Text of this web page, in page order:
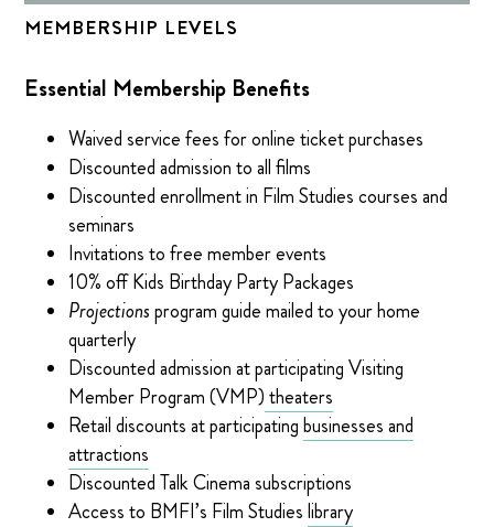
MEMBERSHIP LEVELS
Essential Membership Benefits
Waived service fees for online ticket purchases
Discounted admission to all films
Discounted enrollment in Film Studies courses and
seminars
Invitations to free member events
10% off Kids Birthday Party Packages
Projectionsprogram guide mailed to your home
quarterly
Discounted admission at participating Visiting
Member Program (VMP) theaters
Retail discounts at participatingbusinesses and
attractions
Discounted Talk Cinema subscriptions
Access to BMFI’s Film Studieslibrary